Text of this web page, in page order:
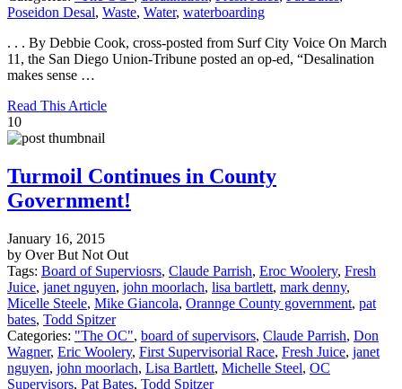
Poseidon Desal, Waste, Water, waterboarding
. . . By Debbie Cook, cross-posted from Surf City Voice On March
11, the San Diego Union-Tribune posted an op-ed, “Desalination
makes sense …
Read This Article
10
Turmoil Continues in County
Government!
January 16, 2015
by Over But Not Out
Tags: Board of Superviosrs, Claude Parrish, Eroc Woolery, Fresh
Juice, janet nguyen, john moorlach, lisa bartlett, mark denny,
Micelle Steele, Mike Giancola, Orannge County government, pat
bates, Todd Spitzer
Categories: "The OC", board of supervisors, Claude Parrish, Don
Wagner, Eric Woolery, First Supervisorial Race, Fresh Juice, janet
nguyen, john moorlach, Lisa Bartlett, Michelle Steel, OC
Supervisors, Pat Bates, Todd Spitzer